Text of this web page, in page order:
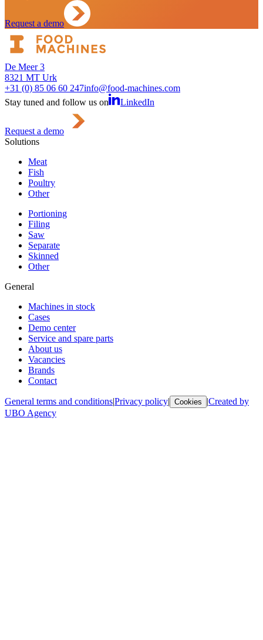
Request a demo
De Meer 3
8321 MT Urk
+31 (0) 85 06 60 247info@food-machines.com
Stay tuned and follow us on
LinkedIn
Request a demo
Solutions
Meat
Fish
Poultry
Other
Portioning
Filing
Saw
Separate
Skinned
Other
General
Machines in stock
Cases
Demo center
Service and spare parts
About us
Vacancies
Brands
Contact
General terms and conditions|Privacy policy| Cookies |Created by
UBO Agency